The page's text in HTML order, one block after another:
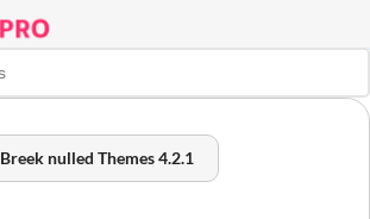
Breek nulled Themes 4.2.1